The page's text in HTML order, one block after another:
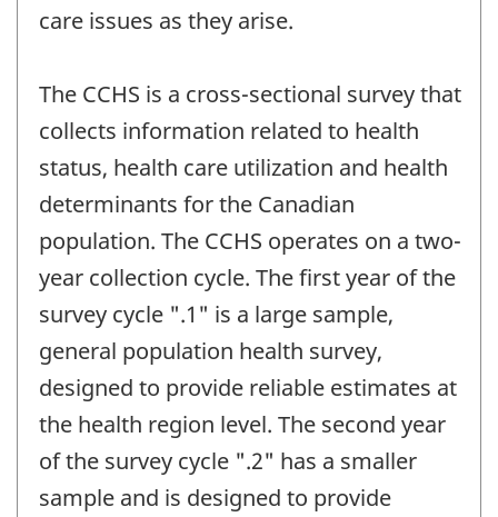
care issues as they arise.
The CCHS is a cross-sectional survey that
collects information related to health
status, health care utilization and health
determinants for the Canadian
population. The CCHS operates on a two-
year collection cycle. The first year of the
survey cycle ".1" is a large sample,
general population health survey,
designed to provide reliable estimates at
the health region level. The second year
of the survey cycle ".2" has a smaller
sample and is designed to provide